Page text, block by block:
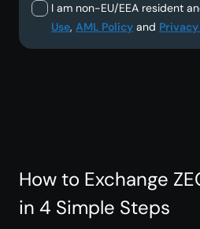
I am non-EU/EEA resident
Use, AML Policy and
How to Exchange
in 4 Simple Steps